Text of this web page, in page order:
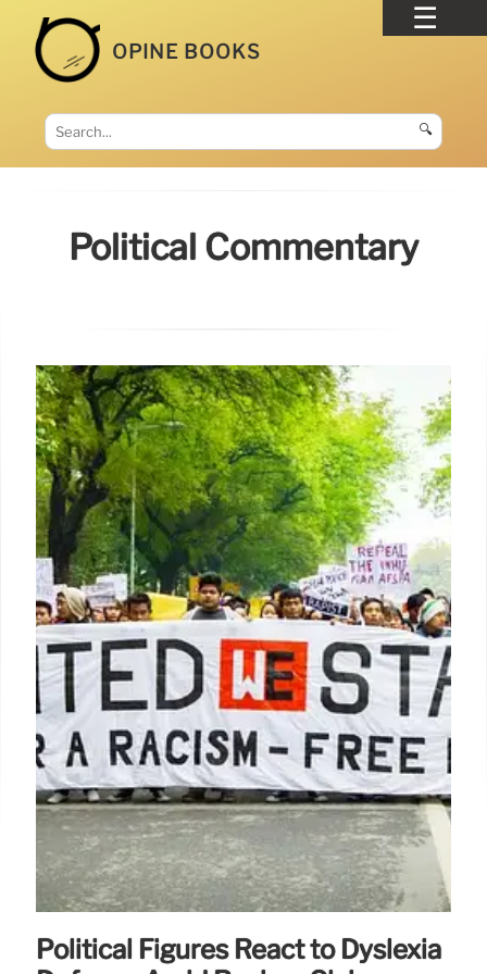
OPINE BOOKS
🔍
Political Commentary
Political Figures React to Dyslexia